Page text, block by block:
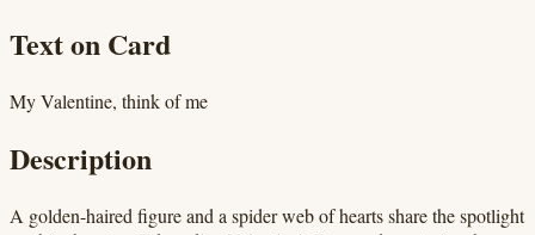
Text on Card
My Valentine, think of me
Description
A golden-haired figure and a spider web of hearts share the spotlight